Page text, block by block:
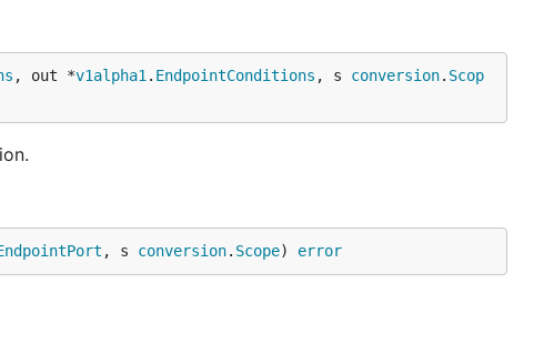
, out *v1alpha1 . EndpointConditions , s conversion. Scop
, s conversion. Scope) error